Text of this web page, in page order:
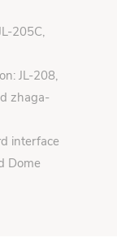
205C,
JL-208,
zhaga-
interface
Dome